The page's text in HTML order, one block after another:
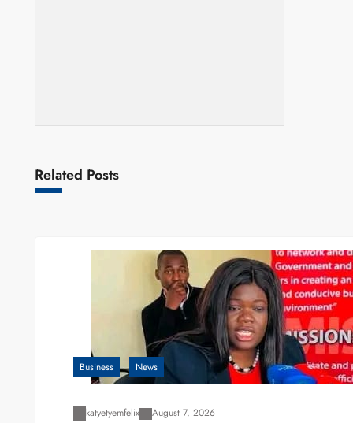
Related Posts
Business News
katyetyemfelix August 7, 2026